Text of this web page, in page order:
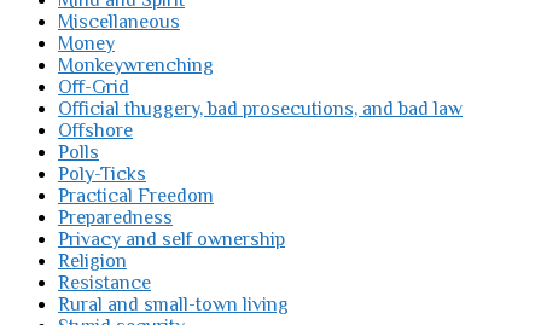
Miscellaneous
Money
Monkeywrenching
Off-Grid
Official thuggery, bad prosecutions, and bad law
Offshore
Polls
Poly-Ticks
Practical Freedom
Preparedness
Privacy and self ownership
Religion
Resistance
Rural and small-town living